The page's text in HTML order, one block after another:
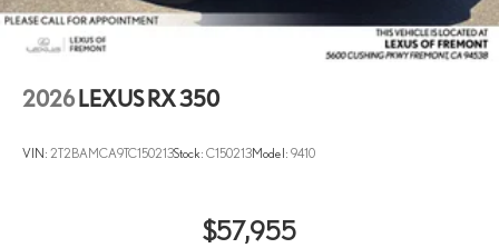
2026 LEXUS RX 350
VIN: 2T2BAMCA9TC150213Stock: C150213Model: 9410
$57,955